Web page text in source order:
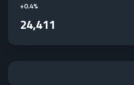
+0.4%
24,411